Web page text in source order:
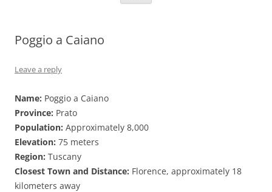
Poggio a Caiano
Leave a reply
Name: Poggio a Caiano
Province: Prato
Population: Approximately 8,000
Elevation: 75 meters
Region: Tuscany
Closest Town and Distance: Florence, approximately 18
kilometers away